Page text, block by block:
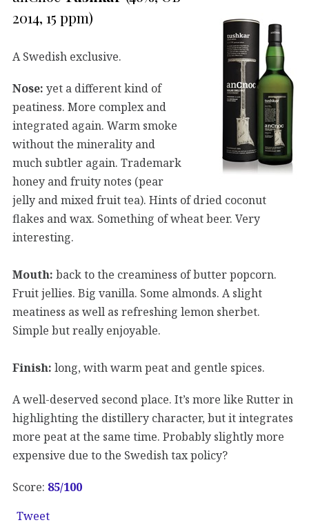
2014, 15 ppm)
A Swedish exclusive.
Nose: yet a different kind of
peatiness. More complex and
integrated again. Warm smoke
without the minerality and
much subtler again. Trademark
honey and fruity notes (pear
jelly and mixed fruit tea). Hints of dried coconut
flakes and wax. Something of wheat beer. Very
interesting.
Mouth: back to the creaminess of butter popcorn.
Fruit jellies. Big vanilla. Some almonds. A slight
meatiness as well as refreshing lemon sherbet.
Simple but really enjoyable.
Finish: long, with warm peat and gentle spices.
A well-deserved second place. It’s more like Rutter in
highlighting the distillery character, but it integrates
more peat at the same time. Probably slightly more
expensive due to the Swedish tax policy?
Score: 85/100
Tweet